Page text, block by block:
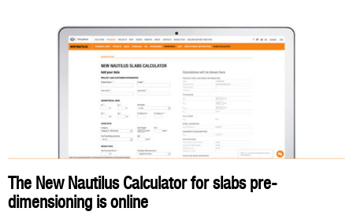
The New Nautilus Calculator for slabs pre-
dimensioning is online